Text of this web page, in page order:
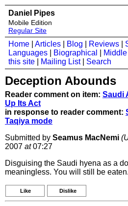
Daniel Pipes
Mobile Edition
Regular Site
Home Articles Blog Reviews
Languages
Biographical
this site
Mailing List| Search
Deception Abounds
Reader comment on item: Saudi
Up Its Act
in response to reader comment:
Taqiya mode
Submitted by Seamus MacNemi
2007 at07:27
Disguising the Saudi hyena as a
meaningless. You will still be eaten.
Like Dislike